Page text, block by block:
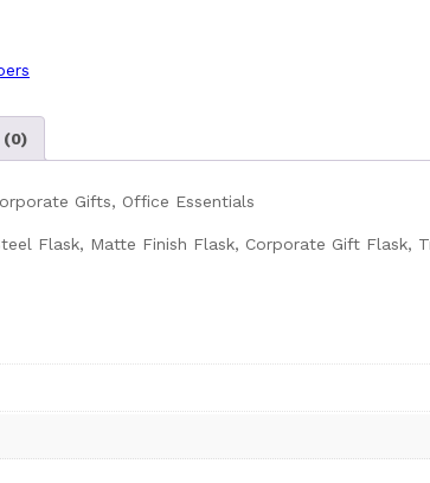
(0)
Gifts, Office Essentials
Flask, Matte Finish Flask, Corporate Gift Flask,